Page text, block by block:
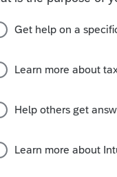
of the first page,
get a single